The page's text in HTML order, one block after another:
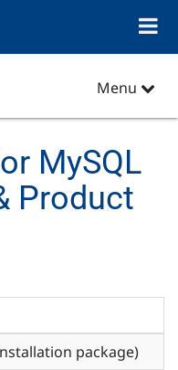
Toggle
Menu
MySQL
Product
package)